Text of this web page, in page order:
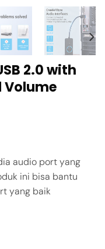
2.0 with
Volume
audio port yang
ini bisa bantu
yang baik